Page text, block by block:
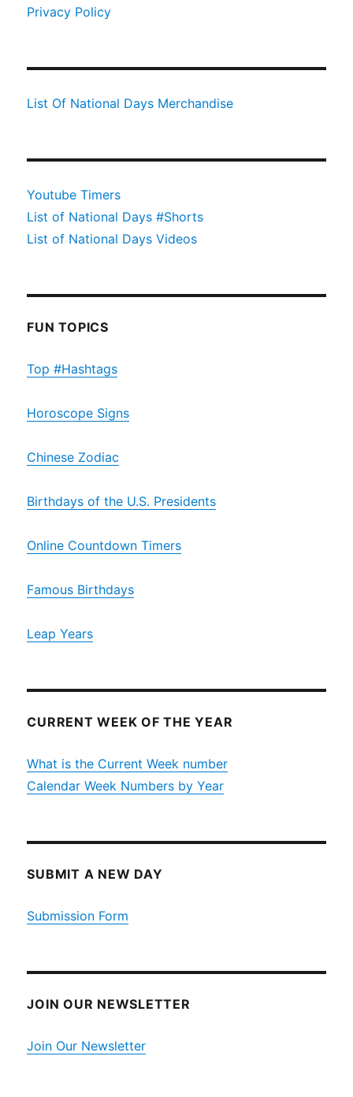
Privacy Policy
List Of National Days Merchandise
Youtube Timers
List of National Days #Shorts
List of National Days Videos
FUN TOPICS
Top #Hashtags
Horoscope Signs
Chinese Zodiac
Birthdays of the U.S. Presidents
Online Countdown Timers
Famous Birthdays
Leap Years
CURRENT WEEK OF THE YEAR
What is the Current Week number
Calendar Week Numbers by Year
SUBMIT A NEW DAY
Submission Form
JOIN OUR NEWSLETTER
Join Our Newsletter